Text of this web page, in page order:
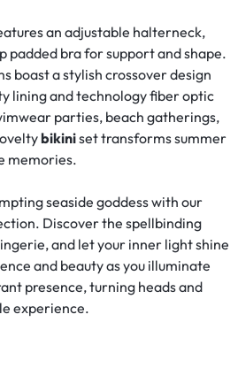
an adjustable halterneck,
padded bra for support and shape.
boast a stylish crossover design
lining and technology fiber optic
parties, beach gatherings,
bikiniset transforms summer
memories.
seaside goddess with our
Discover the spellbinding
and let your inner light shine
and beauty as you illuminate
presence, turning heads and
experience.